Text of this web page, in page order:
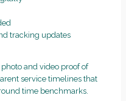
tracking updates
and video proof of
service timelines that
time benchmarks.